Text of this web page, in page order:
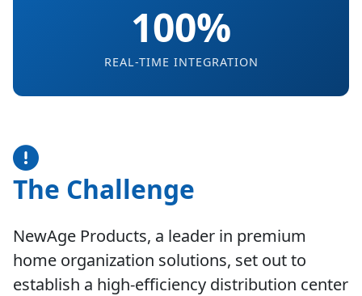
100%
REAL-TIME INTEGRATION
The Challenge
NewAge Products, a leader in premium
home organization solutions, set out to
establish a high-efficiency distribution center